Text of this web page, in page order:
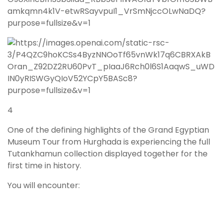
4
One of the defining highlights of the Grand Egyptian
Museum Tour from Hurghada is experiencing the full
Tutankhamun collection displayed together for the
first time in history.
You will encounter: